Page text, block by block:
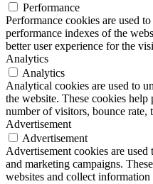
Performance
Performance cookies are used
performance indexes of the
better user experience for the
Analytics
Analytics
Analytical cookies are used to
the website. These cookies
number of visitors, bounce rate,
Advertisement
Advertisement
Advertisement cookies are
and marketing campaigns.
websites and collect